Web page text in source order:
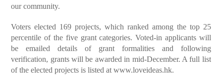
our community.
Voters elected 169 projects, which ranked among the top 25
percentile of the five grant categories. Voted-in applicants will
be emailed details of grant formalities and following
verification, grants will be awarded in mid-December. A full list
of the elected projects is listed at www.loveideas.hk.